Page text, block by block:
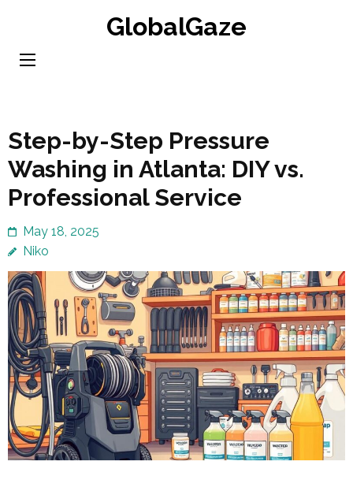
content
GlobalGaze
Step-by-Step Pressure
Washing in Atlanta: DIY vs.
Professional Service
May 18, 2025
Niko